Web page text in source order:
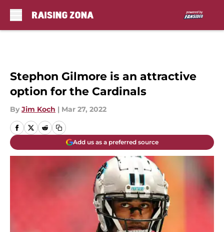
Stephon Gilmore is an attractive
option for the Cardinals
By Jim Koch | Mar 27, 2022
Add us as a preferred source